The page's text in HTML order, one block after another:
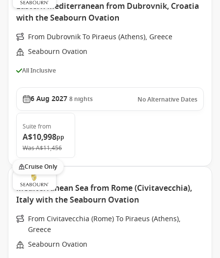
Eastern Mediterranean from Dubrovnik, Croatia
with the Seabourn Ovation
From Dubrovnik To Piraeus (Athens), Greece
Seabourn Ovation
All Inclusive
6 Aug 2027 8 nights No Alternative Dates
Suite from
A$10,998pp
WasA$11,456
Cruise Only
Mediterranean Sea from Rome (Civitavecchia),
Italy with the Seabourn Ovation
From Civitavecchia (Rome) To Piraeus (Athens),
Greece
Seabourn Ovation